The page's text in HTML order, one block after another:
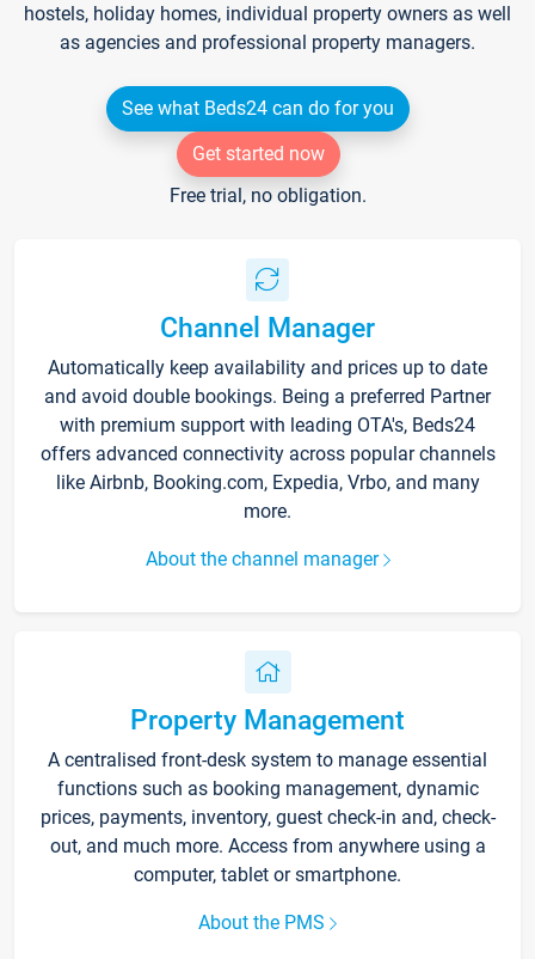
hostels, holiday homes, individual property owners as well
as agencies and professional property managers.
See what Beds24 can do for you
Get started now
Free trial, no obligation.
Channel Manager
Automatically keep availability and prices up to date
and avoid double bookings. Being a preferred Partner
with premium support with leading OTA's, Beds24
offers advanced connectivity across popular channels
like Airbnb, Booking.com, Expedia, Vrbo, and many
more.
About the channel manager
Property Management
A centralised front-desk system to manage essential
functions such as booking management, dynamic
prices, payments, inventory, guest check-in and, check-
out, and much more. Access from anywhere using a
computer, tablet or smartphone.
About the PMS